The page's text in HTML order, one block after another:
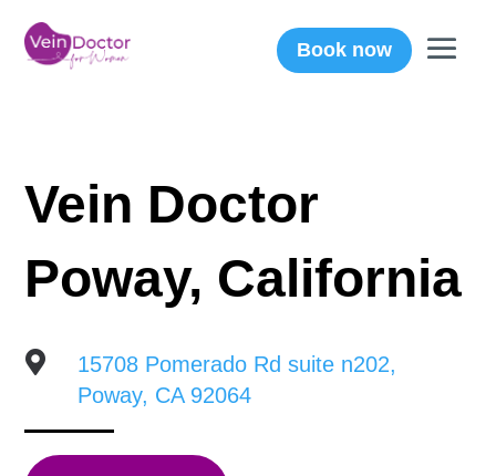
Book now
Vein Doctor
Poway, California

15708 Pomerado Rd suite n202,
Poway, CA 92064